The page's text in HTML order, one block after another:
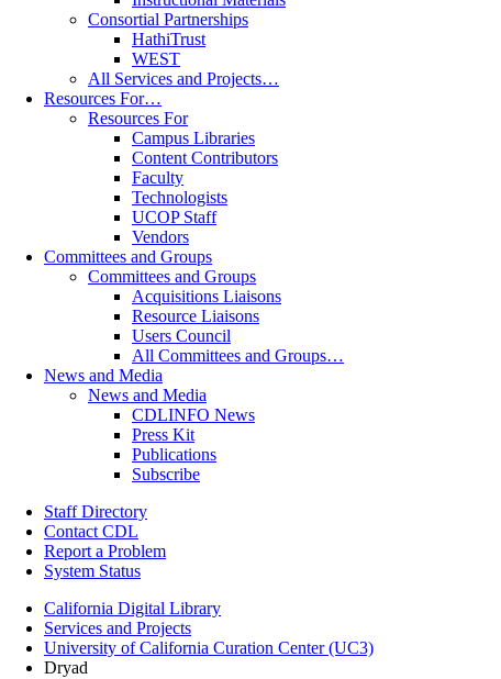
Consortial Partnerships
HathiTrust
WEST
All Services and Projects…
Resources For…
Resources For
Campus Libraries
Content Contributors
Faculty
Technologists
UCOP Staff
Vendors
Committees and Groups
Committees and Groups
Acquisitions Liaisons
Resource Liaisons
Users Council
All Committees and Groups…
News and Media
News and Media
CDLINFO News
Press Kit
Publications
Subscribe
Staff Directory
Contact CDL
Report a Problem
System Status
California Digital Library
Services and Projects
University of California Curation Center (UC3)
Dryad